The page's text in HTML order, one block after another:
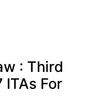
: Third
ITAs For